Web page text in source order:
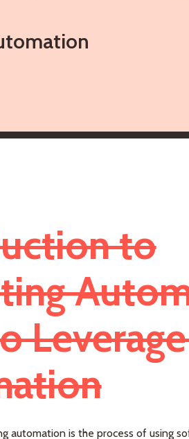
to
automation is the process of using